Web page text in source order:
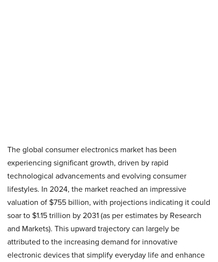
The global consumer electronics market has been
experiencing significant growth, driven by rapid
technological advancements and evolving consumer
lifestyles. In 2024, the market reached an impressive
valuation of $755 billion, with projections indicating it could
soar to $1.15 trillion by 2031 (as per estimates by Research
and Markets). This upward trajectory can largely be
attributed to the increasing demand for innovative
electronic devices that simplify everyday life and enhance